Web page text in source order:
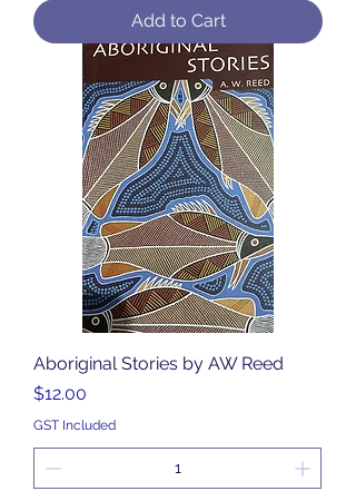
Add to Cart
Aboriginal Stories by AW Reed
Price
$12.00
GST Included